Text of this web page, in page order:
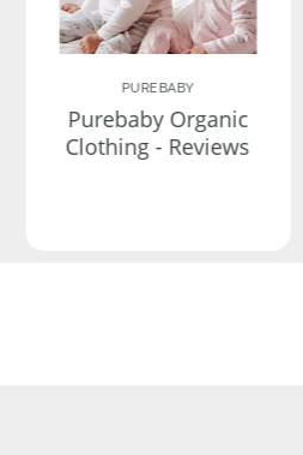
PUREBABY
Purebaby Organic
Clothing - Reviews